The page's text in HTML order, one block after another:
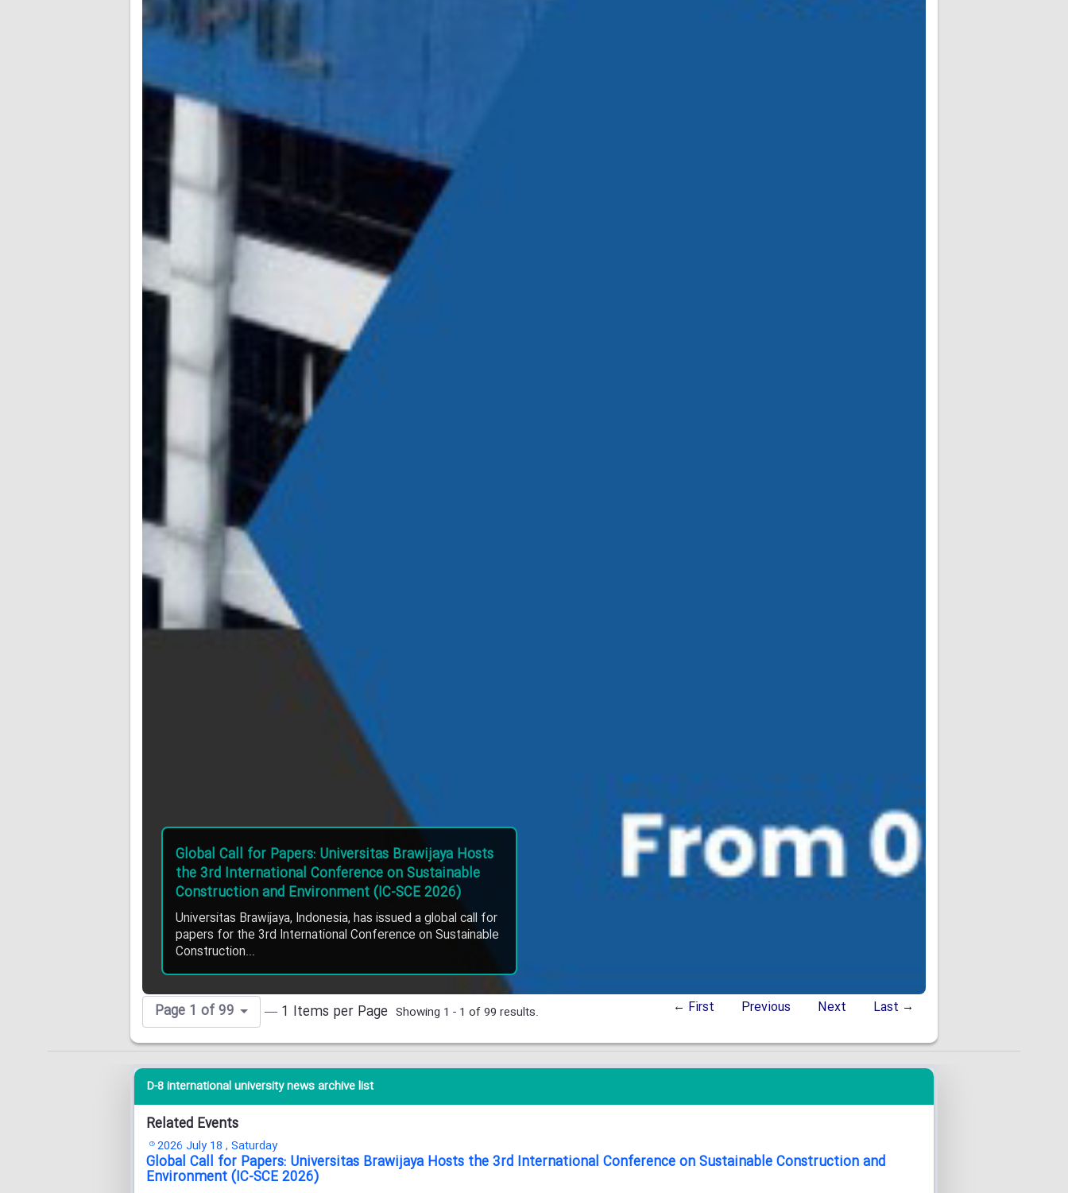
Global Call for Papers: Universitas Brawijaya Hosts
the 3rd International Conference on Sustainable
Construction and Environment (IC-SCE 2026)
Universitas Brawijaya, Indonesia, has issued a global call for
papers for the 3rd International Conference on Sustainable
Construction...
Page 1 of 99 — 1 Items per Page Showing 1 - 1 of 99 results. ← First Previous Next Last →
D-8 international university news archive list
Related Events
2026 July 18 , Saturday
Global Call for Papers: Universitas Brawijaya Hosts the 3rd International Conference on Sustainable Construction and
Environment (IC-SCE 2026)